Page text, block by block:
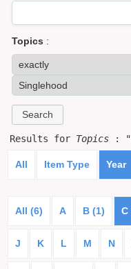
Topics :
Results for Topics : "
All Item Type Year
All (6) A B (1) C
J K L M N